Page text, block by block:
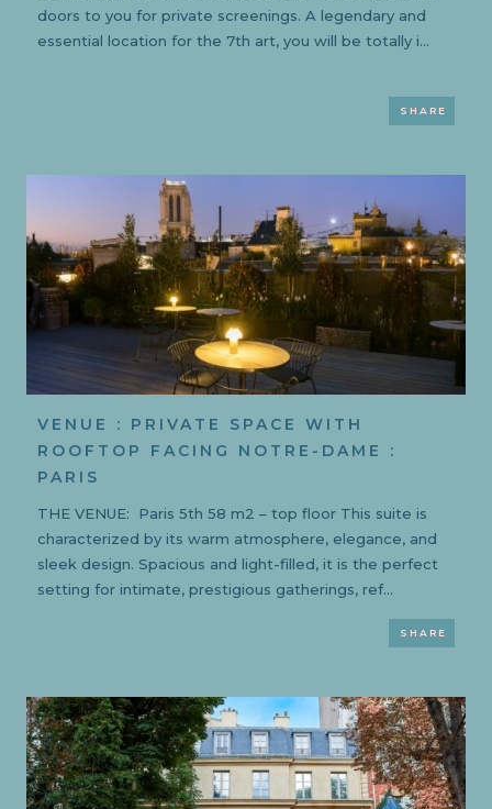
doors to you for private screenings. A legendary and
essential location for the 7th art, you will be totally i...
SHARE
VENUE : PRIVATE SPACE WITH
ROOFTOP FACING NOTRE-DAME :
PARIS
THE VENUE: Paris 5th 58 m2 – top floor This suite is
characterized by its warm atmosphere, elegance, and
sleek design. Spacious and light-filled, it is the perfect
setting for intimate, prestigious gatherings, ref...
SHARE